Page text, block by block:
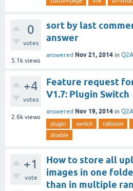
0
votes
5.1k views
sort by last
answer
answered Nov 21, 2014 in
+4
votes
2.6k views
Feature request
V1.7: Plugin Switch
answered Nov 19, 2014 in
plugin switch collision
disable
+1
vote
How to store all
images in one
than in multiple